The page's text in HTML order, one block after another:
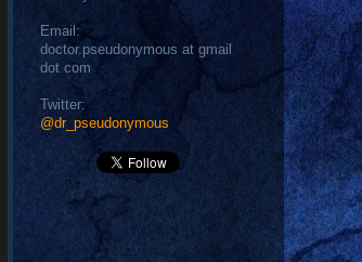
Email:
doctor.pseudonymous at gmail
dot com
Twitter:
@dr_pseudonymous